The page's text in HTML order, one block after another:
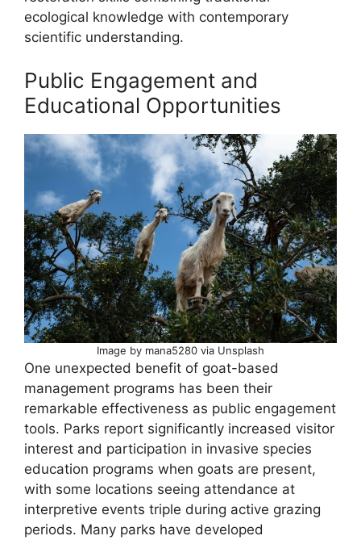
ecological knowledge with contemporary
scientific understanding.
Public Engagement and
Educational Opportunities
Image by mana5280 via Unsplash
One unexpected benefit of goat-based
management programs has been their
remarkable effectiveness as public engagement
tools. Parks report significantly increased visitor
interest and participation in invasive species
education programs when goats are present,
with some locations seeing attendance at
interpretive events triple during active grazing
periods. Many parks have developed